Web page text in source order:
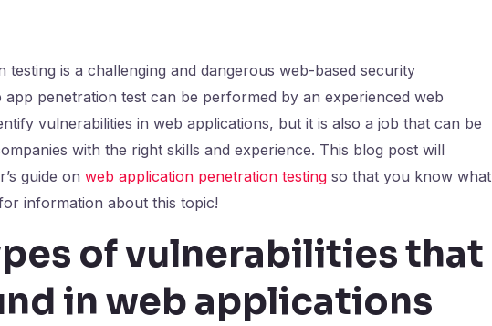
testing is a challenging and dangerous web-based security
app penetration test can be performed by an experienced web
vulnerabilities in web applications, but it is also a job that can be
with the right skills and experience. This blog post will
guide on web application penetration testingso that you know what
information about this topic!
of vulnerabilities that
in web applications